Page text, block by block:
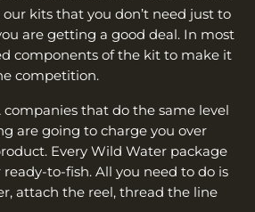
kits that you don’t need just to
are getting a good deal. In most
components of the kit to make it
competition.
companies that do the same level
are going to charge you over
Every Wild Water package
to-fish. All you need to do is
attach the reel, thread the line